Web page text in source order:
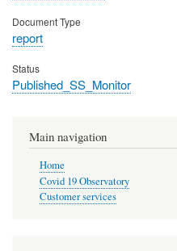
Document Type
report
Status
Published_SS_Monitor
Main navigation
Home
Covid 19 Observatory
Customer services